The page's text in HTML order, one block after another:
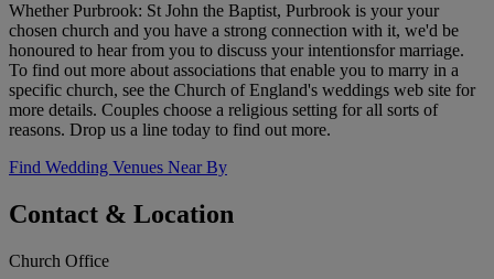
Whether Purbrook: St John the Baptist, Purbrook is your your
chosen church and you have a strong connection with it, we'd be
honoured to hear from you to discuss your intentionsfor marriage.
To find out more about associations that enable you to marry in a
specific church, see the Church of England's weddings web site for
more details. Couples choose a religious setting for all sorts of
reasons. Drop us a line today to find out more.
Find Wedding Venues Near By
Contact & Location
Church Office